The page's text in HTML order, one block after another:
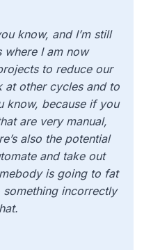
know, and I’m still
where I am now
to reduce our
other cycles and to
know, because if you
are very manual,
also the potential
and take out
is going to fat
incorrectly